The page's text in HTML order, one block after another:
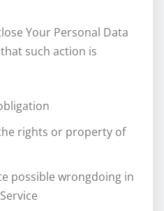
Your Personal Data
such action is
rights or property of
possible wrongdoing in